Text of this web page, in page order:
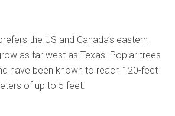
the US and Canada’s eastern
as far west as Texas. Poplar trees
have been known to reach 120-feet
of up to 5 feet.